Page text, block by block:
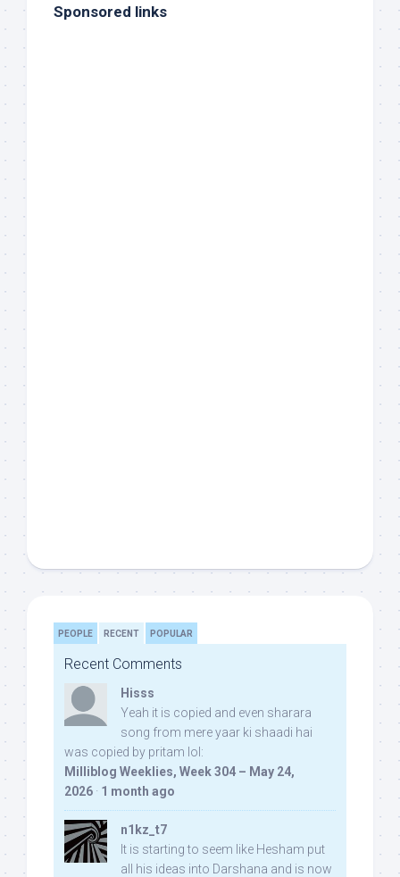
Sponsored links
PEOPLE RECENT POPULAR
Recent Comments
Hisss
Yeah it is copied and even sharara
song from mere yaar ki shaadi hai
was copied by pritam lol:
Milliblog Weeklies, Week 304 – May 24,
2026 · 1 month ago
n1kz_t7
It is starting to seem like Hesham put
all his ideas into Darshana and is now